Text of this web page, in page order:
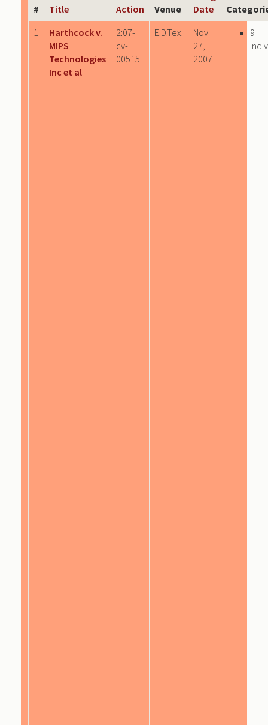
# Title
Action
Venue
Date
1
Harthcock v.
MIPS
Technologies
Inc et al
2:07-
cv-
00515
E.D.Tex.
Nov
27,
2007
9